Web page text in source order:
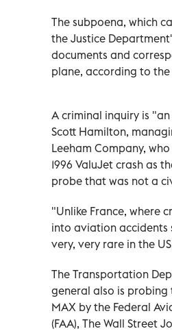
The subpoena, which
the Justice
documents and
plane, according to
A criminal inquiry is
Scott Hamilton,
Leeham Company,
1996 ValuJet crash as
probe that was not a
"Unlike France, where
into aviation accidents
very, very rare in the
The Transportation
general also is
MAX by the Federal
(FAA), The Wall Street